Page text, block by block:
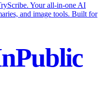
Your all-in-one AI
and image tools. Built for